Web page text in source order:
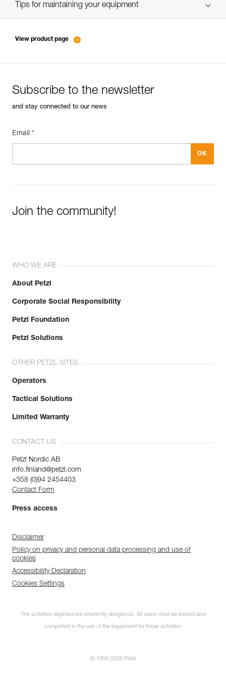
verif EPI-SCORPIO-suivi-EN
Tips for maintaining your equipment
View product page
Subscribe to the newsletter
and stay connected to our news
Email *
Join the community!
WHO WE ARE
About Petzl
Corporate Social Responsibility
Petzl Foundation
Petzl Solutions
OTHER PETZL SITES
Operators
Tactical Solutions
Limited Warranty
CONTACT US
Petzl Nordic AB
info.finland@petzl.com
+358 (0)94 2454403
Contact Form
Press access
Disclaimer
Policy on privacy and personal data processing and use of
cookies
Accessibility Declaration
Cookies Settings
The activities depicted are inherently dangerous. All users must be trained and
competent in the use of the equipment for these activities.
© 1995-2026 Petzl